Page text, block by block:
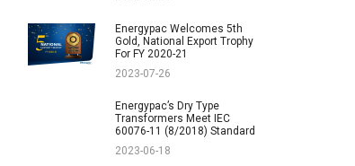
Energypac Welcomes 5th
Gold, National Export Trophy
For FY 2020-21
2023-07-26
Energypac’s Dry Type
Transformers Meet IEC
60076-11 (8/2018) Standard
2023-06-18